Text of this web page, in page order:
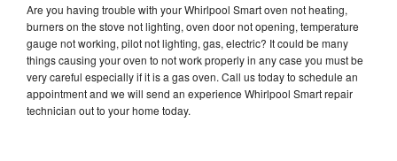
Are you having trouble with your Whirlpool Smart oven not heating,
burners on the stove not lighting, oven door not opening, temperature
gauge not working, pilot not lighting, gas, electric? It could be many
things causing your oven to not work properly in any case you must be
very careful especially if it is a gas oven. Call us today to schedule an
appointment and we will send an experience Whirlpool Smart repair
technician out to your home today.